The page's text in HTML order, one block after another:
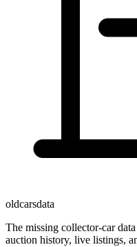
oldcarsdata
The missing collector-car
auction history, live listings,